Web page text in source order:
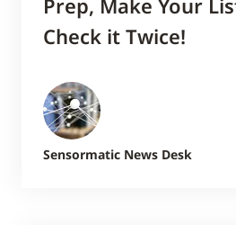
Prep, Make Your
Check it Twice!
Sensormatic News Desk